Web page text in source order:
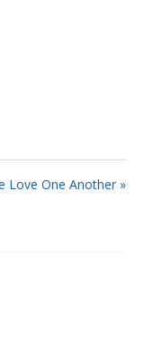
Love One Another »